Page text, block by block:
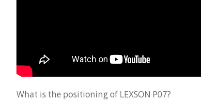
What is the positioning of LEXSON P07?